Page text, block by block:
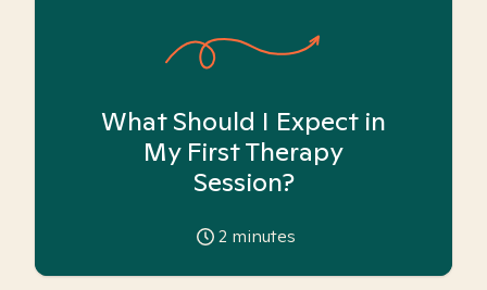
What Should I Expect in
My First Therapy
Session?
2 minutes